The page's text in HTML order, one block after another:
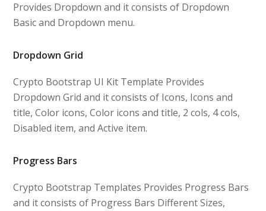
Provides Dropdown and it consists of Dropdown
Basic and Dropdown menu.
Dropdown Grid
Crypto Bootstrap UI Kit Template Provides
Dropdown Grid and it consists of Icons, Icons and
title, Color icons, Color icons and title, 2 cols, 4 cols,
Disabled item, and Active item.
Progress Bars
Crypto Bootstrap Templates Provides Progress Bars
and it consists of Progress Bars Different Sizes,